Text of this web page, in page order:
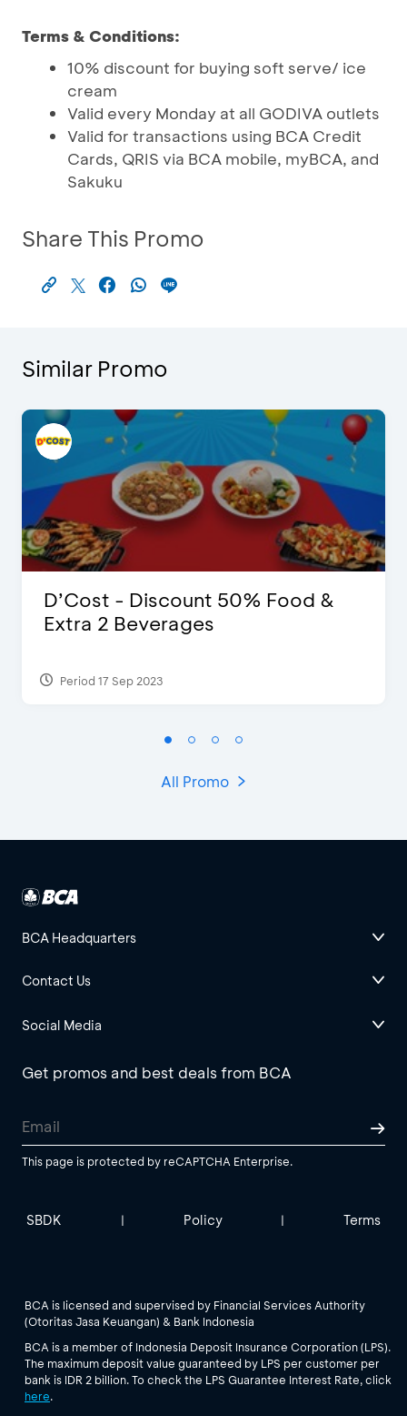
Terms & Conditions:
10% discount for buying soft serve/ ice
cream
Valid every Monday at all GODIVA outlets
Valid for transactions using BCA Credit
Cards, QRIS via BCA mobile, myBCA, and
Sakuku
Share This Promo
Similar Promo
D’Cost - Discount 50% Food &
Extra 2 Beverages
Period 17 Sep 2023
All Promo
BCA Headquarters
Contact Us
Social Media
Get promos and best deals from BCA
This page is protected by reCAPTCHA Enterprise.
SBDK | Policy | Terms
BCA is licensed and supervised by Financial Services Authority
(Otoritas Jasa Keuangan) & Bank Indonesia
BCA is a member of Indonesia Deposit Insurance Corporation (LPS).
The maximum deposit value guaranteed by LPS per customer per
bank is IDR 2 billion. To check the LPS Guarantee Interest Rate, click
here.